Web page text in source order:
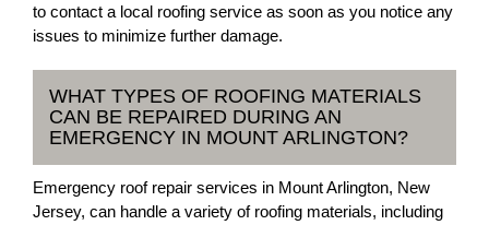
to contact a local roofing service as soon as you notice any
issues to minimize further damage.
WHAT TYPES OF ROOFING MATERIALS
CAN BE REPAIRED DURING AN
EMERGENCY IN MOUNT ARLINGTON?
Emergency roof repair services in Mount Arlington, New
Jersey, can handle a variety of roofing materials, including